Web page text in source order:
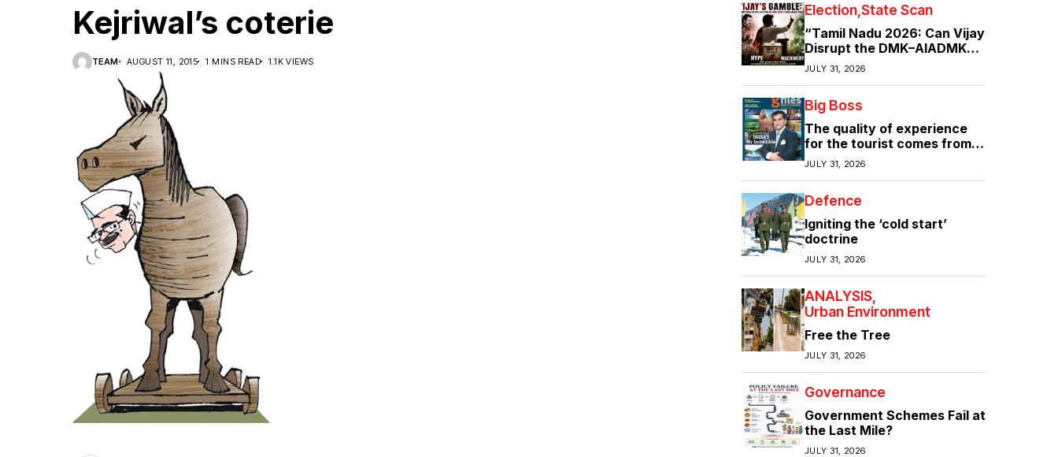
Kejriwal’s coterie
TEAM AUGUST 11, 2015 1 MINS READ 1.1K VIEWS
Election State Scan
“Tamil Nadu 2026: Can Vijay
Disrupt the DMK–AIADMK
Duopoly?”
JULY 31, 2026
Big Boss
The quality of experience
for the tourist comes from
the quality of infrastructure
JULY 31, 2026
Defence
Igniting the ‘cold start’
doctrine
JULY 31, 2026
ANALYSIS
Urban Environment
Free the Tree
JULY 31, 2026
Governance
Government Schemes Fail at
the Last Mile?
JULY 31, 2026